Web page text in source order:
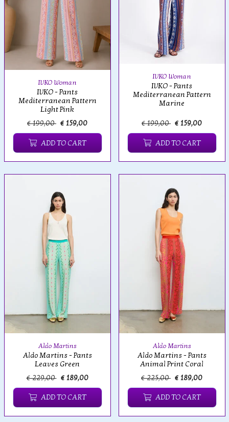
IVKO Woman
IVKO - Pants
Mediterranean Pattern
Light Pink
€ 199,00 € 159,00
ADD TO CART
IVKO Woman
IVKO - Pants
Mediterranean Pattern
Marine
€ 199,00 € 159,00
ADD TO CART
Aldo Martins
Aldo Martins - Pants
Leaves Green
€ 229,00 € 189,00
ADD TO CART
Aldo Martins
Aldo Martins - Pants
Animal Print Coral
€ 225,00 € 189,00
ADD TO CART